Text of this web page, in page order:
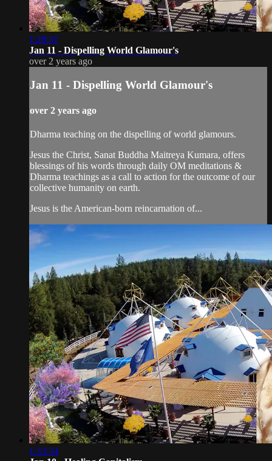
1:28:31
Jan 11 - Dispelling World Glamour's
over 2 years ago
Jan 11 - Dispelling World Glamour's
over 2 years ago
Dharma teaching on the dispelling of world glamours.
Jesus the Christ, Sanat Buddha Maitreya Kumara, offers
blessings of his words through daily OM meditations &
Dharma teachings as a call to action for the outcome of our
collective humanity on earth.
Jesus is the American-born reincarnation of...
1:33:34